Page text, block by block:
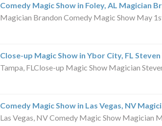
Comedy Magic Show in Foley, AL Magician
Magician Brandon Comedy Magic Show May
Close-up Magic Show in Ybor City, FL
Tampa, FLClose-up Magic Show Magician
Comedy Magic Show in Las Vegas, NV
Las Vegas, NV Comedy Magic Show